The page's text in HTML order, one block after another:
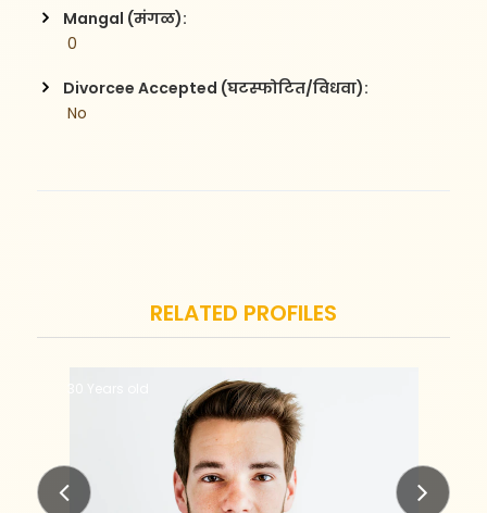
Mangal (मंगळ):
0
Divorcee Accepted (घटस्फोटित/विधवा):
No
RELATED PROFILES